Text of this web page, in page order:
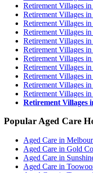
Retirement Villages
Retirement Villages
Retirement Villages in
Retirement Villages
Retirement Villages
Retirement Villages
Retirement Villages
Retirement Villages
Retirement Villages
Retirement Villages
Retirement Villages
Retirement Villages
Popular Aged Care
Aged Care in
Aged Care in Gold
Aged Care in
Aged Care in